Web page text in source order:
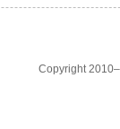
Copyright